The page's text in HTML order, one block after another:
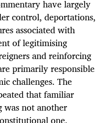
have largely
control, deportations,
associated with
of legitimising
and reinforcing
primarily responsible
challenges. The
that familiar
was not another
one.